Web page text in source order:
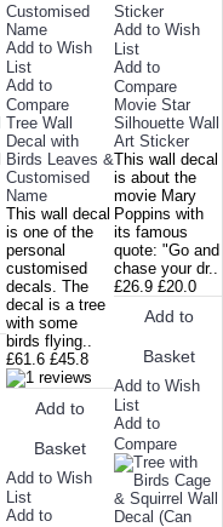
Add to Wish
List
Add to
Compare
Tree Wall
Decal with
Birds Leaves &
Customised
Name
This wall decal
is one of the
personal
customised
decals. The
decal is a tree
with some
birds flying..
£61.6 £45.8
Add to
Basket
Add to Wish
List
Add to
Add to Wish
List
Add to
Compare
Movie Star
Silhouette Wall
Art Sticker
This wall decal
is about the
movie Mary
Poppins with
its famous
quote: "Go and
chase your dr..
£26.9 £20.0
Add to
Basket
Add to Wish
List
Add to
Compare